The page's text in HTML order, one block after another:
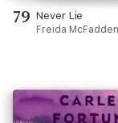
79 Never Lie
Freida McFadden